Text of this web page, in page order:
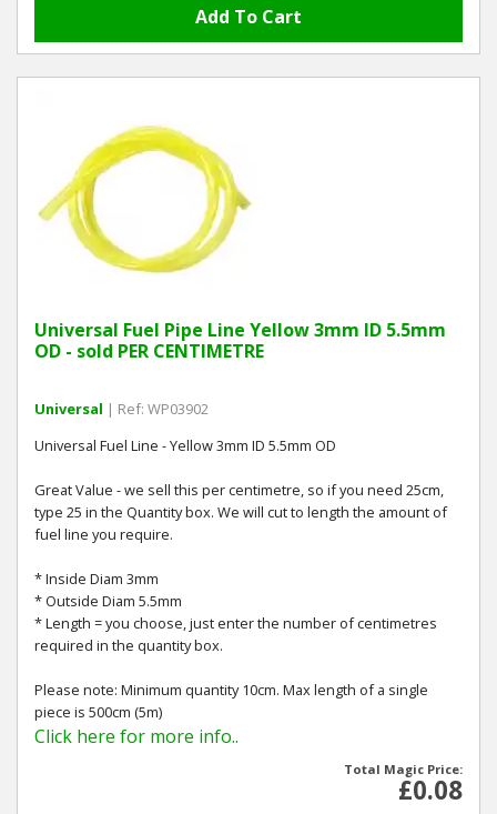
Universal Fuel Pipe Line Yellow 3mm ID 5.5mm
OD - sold PER CENTIMETRE
Universal | Ref: WP03902
Universal Fuel Line - Yellow 3mm ID 5.5mm OD
Great Value - we sell this per centimetre, so if you need 25cm,
type 25 in the Quantity box. We will cut to length the amount of
fuel line you require.
* Inside Diam 3mm
* Outside Diam 5.5mm
* Length = you choose, just enter the number of centimetres
required in the quantity box.
Please note: Minimum quantity 10cm. Max length of a single
piece is 500cm (5m)
Click here for more info..
Total Magic Price:
£0.08